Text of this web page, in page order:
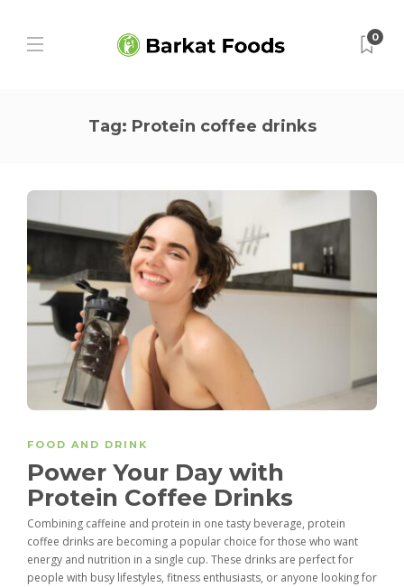
0
Tag: Protein coffee drinks
FOOD AND DRINK
Power Your Day with
Protein Coffee Drinks
Combining caffeine and protein in one tasty beverage, protein
coffee drinks are becoming a popular choice for those who want
energy and nutrition in a single cup. These drinks are perfect for
people with busy lifestyles, fitness enthusiasts, or anyone looking for